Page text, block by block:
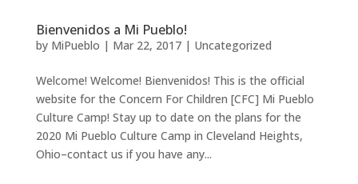
Bienvenidos a Mi Pueblo!
by MiPueblo | Mar 22, 2017| Uncategorized
Welcome! Welcome! Bienvenidos! This is the official
website for the Concern For Children [CFC] Mi Pueblo
Culture Camp! Stay up to date on the plans for the
2020 Mi Pueblo Culture Camp in Cleveland Heights,
Ohio–contact us if you have any...